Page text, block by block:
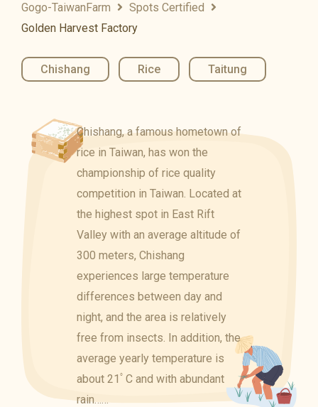
Gogo-TaiwanFarm
Spots Certified
Golden Harvest Factory
Chishang Rice Taitung
Chishang, a famous hometown of
rice in Taiwan, has won the
championship of rice quality
competition in Taiwan. Located at
the highest spot in East Rift
Valley with an average altitude of
300 meters, Chishang
experiences large temperature
differences between day and
night, and the area is relatively
free from insects. In addition, the
average yearly temperature is
about 21ﾟC and with abundant
rain……